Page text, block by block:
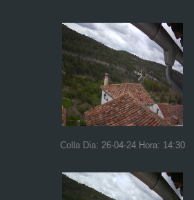
Colla Dia: 26-04-24 Hora: 14:30